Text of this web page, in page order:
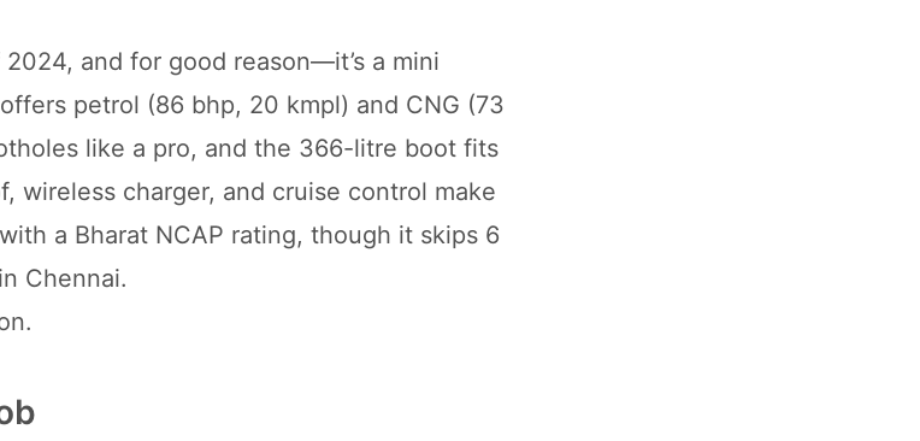
and for good reason—it’s a mini
petrol (86 bhp, 20 kmpl) and CNG (73
like a pro, and the 366-litre boot fits
wireless charger, and cruise control make
a Bharat NCAP rating, though it skips 6
Chennai.